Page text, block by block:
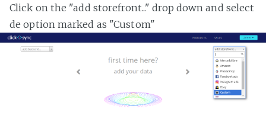
Click on the "add storefront..." drop down and select
de option marked as "Custom"